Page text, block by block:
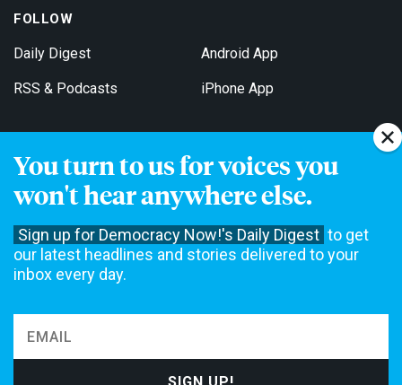
You turn to us for voices you
won't hear anywhere else.
Sign up for Democracy Now!'s Daily Digest to get
our latest headlines and stories delivered to your
inbox every day.
FOLLOW
Daily Digest
RSS & Podcasts
Android App
iPhone App
Get Email Updates
not accept funding from advertising, underwriting or government
agencies. We rely on contributions from our viewers and listeners
to do our work. Please do your part today.